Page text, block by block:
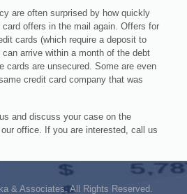
are often surprised by how quickly
card offers in the mail again. Offers for
cards (which require a deposit to
arrive within a month of the debt
cards are unsecured. Some are even
credit card company that was
and discuss your case on the
office. If you are interested, call us
& Associates. All Rights Reserved.